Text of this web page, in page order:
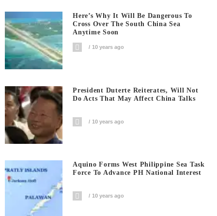
Here’s Why It Will Be Dangerous To
Cross Over The South China Sea
Anytime Soon
10 years ago
President Duterte Reiterates, Will Not
Do Acts That May Affect China Talks
10 years ago
Aquino Forms West Philippine Sea Task
Force To Advance PH National Interest
10 years ago